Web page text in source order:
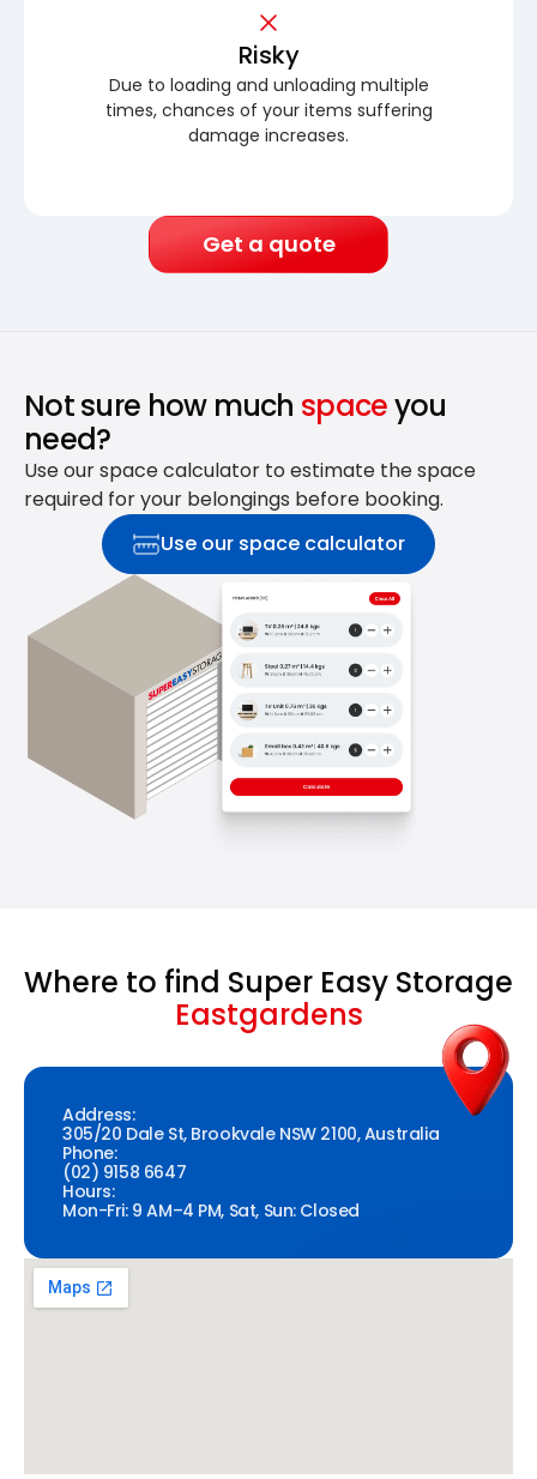
Risky
Due to loading and unloading multiple
times, chances of your items suffering
damage increases.
Get a quote
Not sure how much spaceyou
need?
Use our space calculator to estimate the space
required for your belongings before booking.
Use our space calculator
Where to find Super Easy Storage
Eastgardens
Address:
305/20 Dale St, Brookvale NSW 2100, Australia
Phone:
(02) 9158 6647
Hours:
Mon-Fri: 9 AM–4 PM, Sat, Sun: Closed